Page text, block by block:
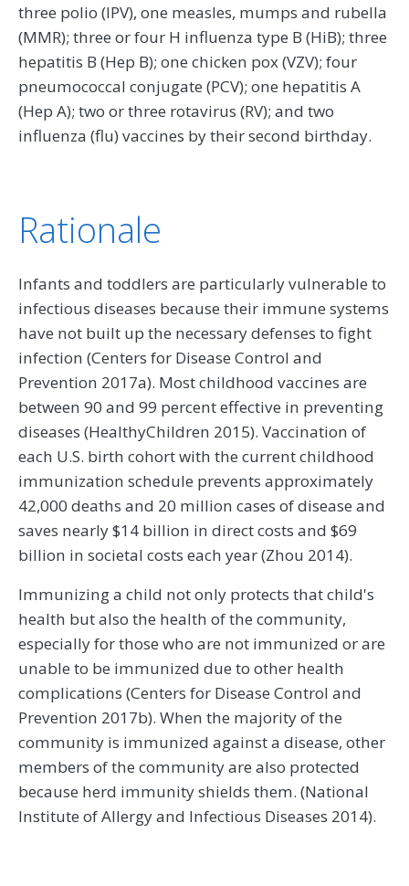
three polio (IPV), one measles, mumps and rubella
(MMR); three or four H influenza type B (HiB); three
hepatitis B (Hep B); one chicken pox (VZV); four
pneumococcal conjugate (PCV); one hepatitis A
(Hep A); two or three rotavirus (RV); and two
influenza (flu) vaccines by their second birthday.
Rationale
Infants and toddlers are particularly vulnerable to
infectious diseases because their immune systems
have not built up the necessary defenses to fight
infection (Centers for Disease Control and
Prevention 2017a). Most childhood vaccines are
between 90 and 99 percent effective in preventing
diseases (HealthyChildren 2015). Vaccination of
each U.S. birth cohort with the current childhood
immunization schedule prevents approximately
42,000 deaths and 20 million cases of disease and
saves nearly $14 billion in direct costs and $69
billion in societal costs each year (Zhou 2014).
Immunizing a child not only protects that child's
health but also the health of the community,
especially for those who are not immunized or are
unable to be immunized due to other health
complications (Centers for Disease Control and
Prevention 2017b). When the majority of the
community is immunized against a disease, other
members of the community are also protected
because herd immunity shields them. (National
Institute of Allergy and Infectious Diseases 2014).